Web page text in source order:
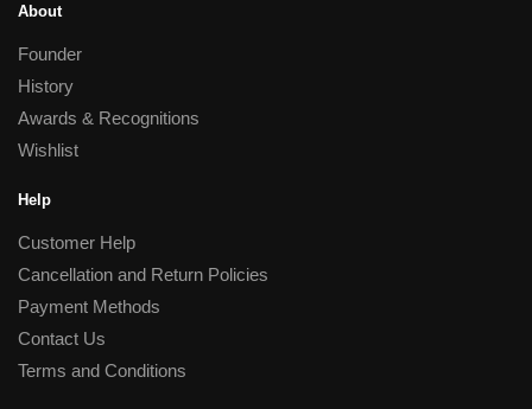
About
Founder
History
Awards & Recognitions
Wishlist
Help
Customer Help
Cancellation and Return Policies
Payment Methods
Contact Us
Terms and Conditions